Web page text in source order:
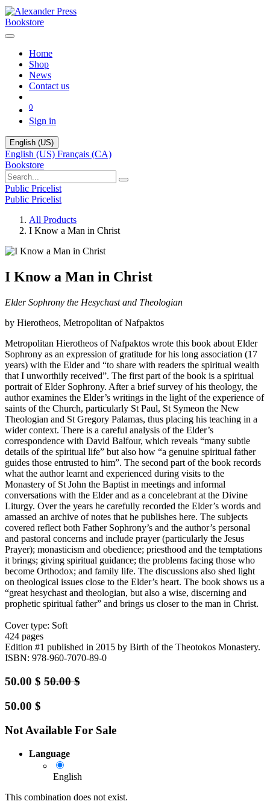
Bookstore
Home
Shop
News
Contact us
0
Sign in
English (US)
English (US) Français (CA)
Bookstore
Public Pricelist
Public Pricelist
All Products
I Know a Man in Christ
I Know a Man in Christ
Elder Sophrony the Hesychast and Theologian
by Hierotheos, Metropolitan of Nafpaktos
Metropolitan Hierotheos of Nafpaktos wrote this book about Elder
Sophrony as an expression of gratitude for his long association (17
years) with the Elder and “to share with readers the spiritual wealth
that I unworthily received”. The first part of the book is a spiritual
portrait of Elder Sophrony. After a brief survey of his theology, the
author examines the Elder’s writings in the light of the experience of
saints of the Church, particularly St Paul, St Symeon the New
Theologian and St Gregory Palamas, thus placing his teaching in a
wider context. There is a careful analysis of the Elder’s
correspondence with David Balfour, which reveals “many subtle
details of the spiritual life” but also how “a genuine spiritual father
guides those entrusted to him”. The second part of the book records
what the author learnt and experienced during visits to the
Monastery of St John the Baptist in meetings and informal
conversations with the Elder and as a concelebrant at the Divine
Liturgy. Over the years he carefully recorded the Elder’s words and
amassed an archive of notes that he publishes here. The subjects
covered reflect both Father Sophrony’s and the author’s personal
and pastoral concerns and include prayer (particularly the Jesus
Prayer); monasticism and obedience; priesthood and the temptations
it brings; giving spiritual guidance; the problems facing those who
become Orthodox; and family life. The discussions also shed light
on theological issues close to the Elder’s heart. The book shows us a
“great hesychast and theologian, but also a wise, discerning and
prophetic spiritual father” and brings us closer to the man in Christ.
Cover type: Soft
424 pages
Edition #1 published in 2015 by Birth of the Theotokos Monastery.
ISBN: 978-960-7070-89-0
50.00 $ 50.00$
50.00 $
Not Available For Sale
Language
English
This combination does not exist.